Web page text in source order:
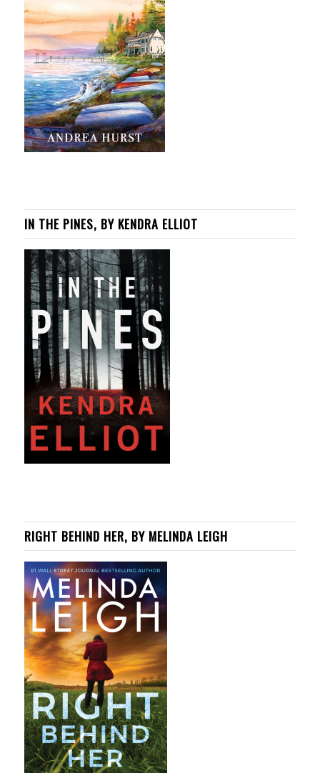
IN THE PINES, BY KENDRA ELLIOT
RIGHT BEHIND HER, BY MELINDA LEIGH